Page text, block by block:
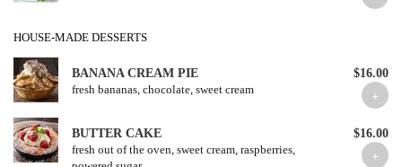
HOUSE-MADE DESSERTS
BANANA CREAM PIE
fresh bananas, chocolate, sweet cream
$16.00
BUTTER CAKE
fresh out of the oven, sweet cream, raspberries,
$16.00